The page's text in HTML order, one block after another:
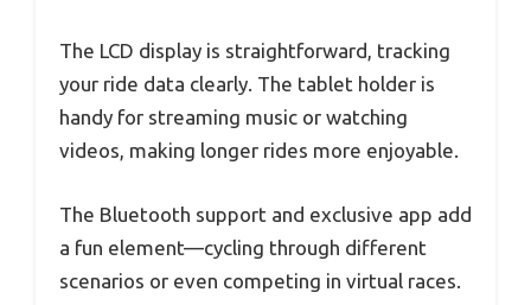
The LCD display is straightforward, tracking
your ride data clearly. The tablet holder is
handy for streaming music or watching
videos, making longer rides more enjoyable.
The Bluetooth support and exclusive app add
a fun element—cycling through different
scenarios or even competing in virtual races.